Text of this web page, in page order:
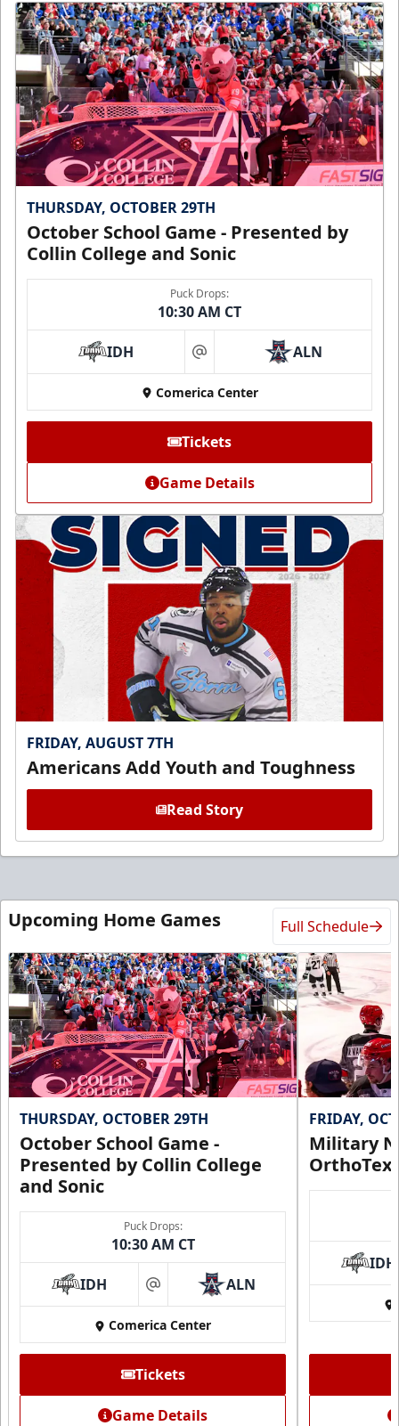
THURSDAY, OCTOBER 29TH
October School Game - Presented by
Collin College and Sonic
Puck Drops:
10:30 AM CT
IDH at ALN
Comerica Center
Tickets
Game Details
FRIDAY, AUGUST 7TH
Americans Add Youth and Toughness
Read Story
Upcoming Home Games Full Schedule
THURSDAY, OCTOBER 29TH
October School Game -
Presented by Collin College
and Sonic
Puck Drops:
10:30 AM CT
IDH at ALN
Comerica Center
Tickets
Game Details
FRIDAY,
Military
IDH